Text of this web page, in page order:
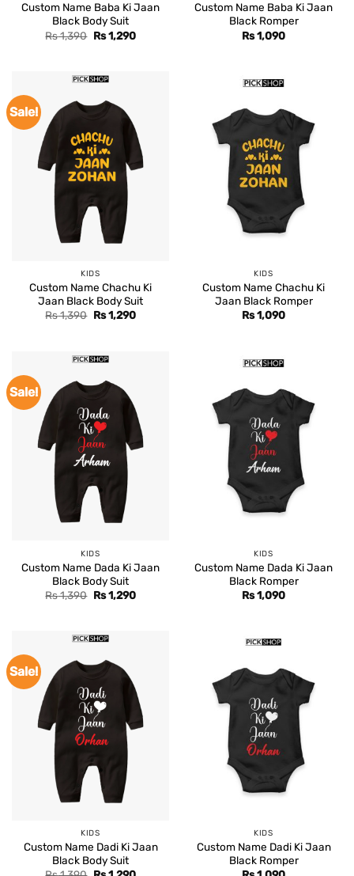
Custom Name Baba Ki Jaan
Black Body Suit
Rs1,390 Original
Rs1,290Current
Custom Name Baba Ki Jaan
Black Romper
Rs1,090
Sale!
KIDS
Custom Name Chachu Ki
Jaan Black Body Suit
Rs1,390 Original
Rs1,290Current
KIDS
Custom Name Chachu Ki
Jaan Black Romper
Rs1,090
Sale!
KIDS
Custom Name Dada Ki Jaan
Black Body Suit
Rs1,390 Original
Rs1,290Current
KIDS
Custom Name Dada Ki Jaan
Black Romper
Rs1,090
Sale!
KIDS
Custom Name Dadi Ki Jaan
Black Body Suit
KIDS
Custom Name Dadi Ki Jaan
Black Romper